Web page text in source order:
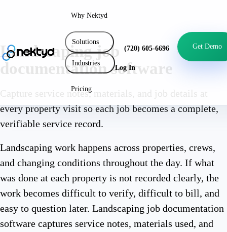
Why Nektyd
Solutions
Industries
Pricing
(720) 605-6696 Get Demo
Log In
Landscaping job
documentation software
Capture service notes, materials, and job details at
every property visit so each job becomes a complete,
verifiable service record.
Landscaping work happens across properties, crews,
and changing conditions throughout the day. If what
was done at each property is not recorded clearly, the
work becomes difficult to verify, difficult to bill, and
easy to question later. Landscaping job documentation
software captures service notes, materials used, and